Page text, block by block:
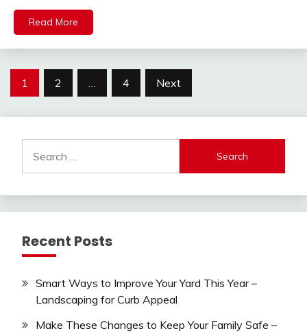
Read More
Posts
1 2 … 4 Next
for:
Recent Posts
Smart Ways to Improve Your Yard This Year –
Landscaping for Curb Appeal
Make These Changes to Keep Your Family Safe –